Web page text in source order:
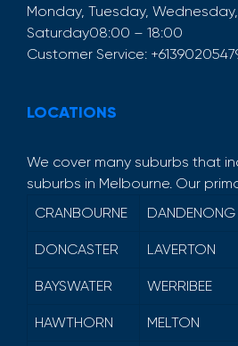
Monday, Tuesday,
Saturday08:00 – 18:00
Customer Service:
LOCATIONS
We cover many suburbs that
suburbs in Melbourne. Our
CRANBOURNE
DANDENONG
DONCASTER LAVERTON
BAYSWATER WERRIBEE
HAWTHORN MELTON